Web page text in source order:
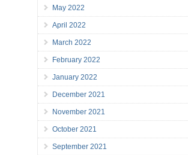
May 2022
April 2022
March 2022
February 2022
January 2022
December 2021
November 2021
October 2021
September 2021